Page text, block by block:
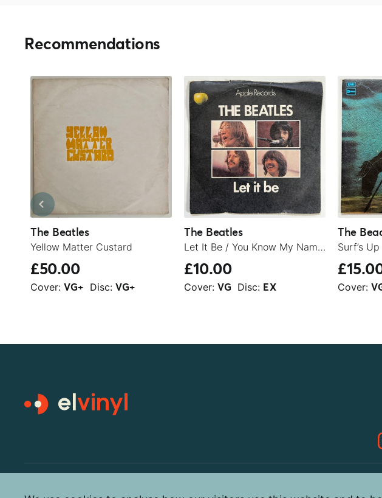
Recommendations
The Beatles
Yellow Matter Custard
£50.00
Cover: VG+ Disc: VG+
The Beatles
Let It Be / You Know My Name (Look Up The Number) - 1970
£10.00
Cover: VG Disc: EX
The
Surf’s
Cover: